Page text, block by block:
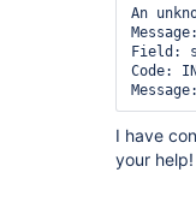
An
Field:
Code:
I have
your help!